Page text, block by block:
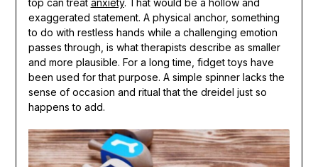
exaggerated statement. A physical anchor, something
to do with restless hands while a challenging emotion
passes through, is what therapists describe as smaller
and more plausible. For a long time, fidget toys have
been used for that purpose. A simple spinner lacks the
sense of occasion and ritual that the dreidel just so
happens to add.